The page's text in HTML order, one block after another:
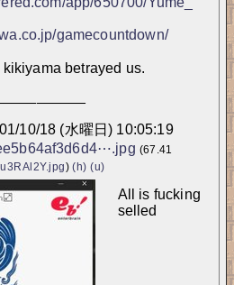
gamecountdown/
kikiyama betrayed us.
01/10/18 (水曜日) 10:05:19
(67.41
) (h) (u)
All is fucking
selled